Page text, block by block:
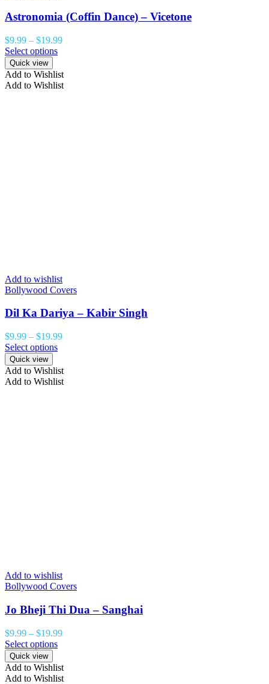
Astronomia (Coffin Dance) – Vicetone
$9.99 – $19.99
Select options
Quick view
Add to Wishlist
Add to Wishlist
Add to wishlist
Bollywood Covers
Dil Ka Dariya – Kabir Singh
$9.99 – $19.99
Select options
Quick view
Add to Wishlist
Add to Wishlist
Add to wishlist
Bollywood Covers
Jo Bheji Thi Dua – Sanghai
$9.99 – $19.99
Select options
Quick view
Add to Wishlist
Add to Wishlist